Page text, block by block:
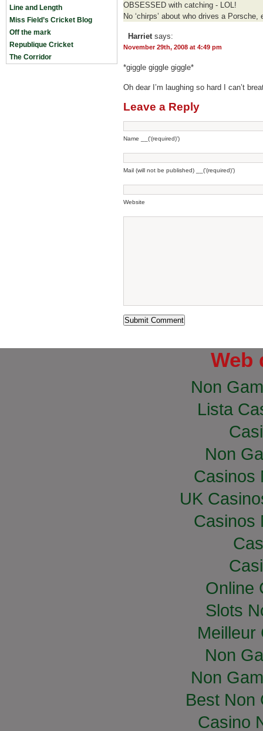
Line and Length
Miss Field’s Cricket Blog
Off the mark
Republique Cricket
The Corridor
OBSESSED with catching - LOL!
No ‘chirps’ about who drives a Porsche,
Harrietsays:
November 29th, 2008 at 4:49 pm
*giggle giggle giggle*
Oh dear I’m laughing so hard I can’t
Leave a Reply
Name __('(required)')
Mail (will not be published) __('(required)')
Website
Web
Non
Lista
Non
Casinos
UK
Casinos
Online
Slots
Meilleur
Non
Non
Best Non
Casino